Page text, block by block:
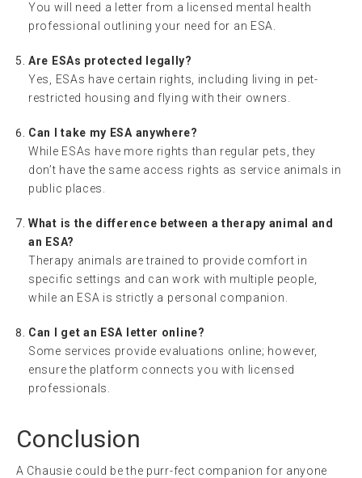
You will need a letter from a licensed mental health
professional outlining your need for an ESA.
Are ESAs protected legally?
Yes, ESAs have certain rights, including living in pet-
restricted housing and flying with their owners.
Can I take my ESA anywhere?
While ESAs have more rights than regular pets, they
don’t have the same access rights as service animals in
public places.
What is the difference between a therapy animal and
an ESA?
Therapy animals are trained to provide comfort in
specific settings and can work with multiple people,
while an ESA is strictly a personal companion.
Can I get an ESA letter online?
Some services provide evaluations online; however,
ensure the platform connects you with licensed
professionals.
Conclusion
A Chausie could be the purr-fect companion for anyone